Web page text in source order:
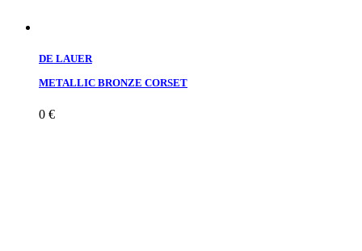
DE LAUER
METALLIC BRONZE CORSET
0 €